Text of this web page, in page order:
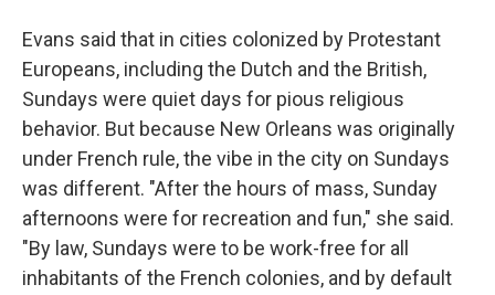
Evans said that in cities colonized by Protestant
Europeans, including the Dutch and the British,
Sundays were quiet days for pious religious
behavior. But because New Orleans was originally
under French rule, the vibe in the city on Sundays
was different. "After the hours of mass, Sunday
afternoons were for recreation and fun," she said.
"By law, Sundays were to be work-free for all
inhabitants of the French colonies, and by default